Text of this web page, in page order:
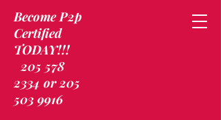
Become P2p
Certified
TODAY!!!
205 578
2334 or 205
503 9916